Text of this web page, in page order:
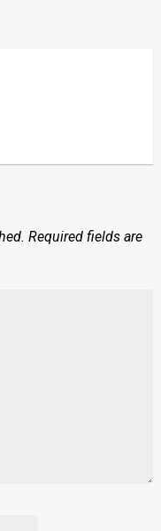
Required fields are